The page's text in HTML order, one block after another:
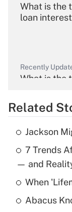
What is the
loan
Recently
What is the
Recently
What is the
income?
Related
Jackson
7 Trends
— and
When
Abacus